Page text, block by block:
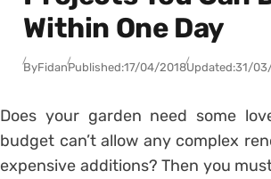
Within One Day
ByFidanPublished:17/04/2018Updated:31/
Does your garden need some
budget can’t allow any complex
expensive additions? Then you